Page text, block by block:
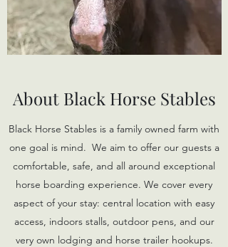
About Black Horse Stables
Black Horse Stables is a family owned farm with
one goal is mind. We aim to offer our guests a
comfortable, safe, and all around exceptional
horse boarding experience. We cover every
aspect of your stay: central location with easy
access, indoors stalls, outdoor pens, and our
very own lodging and horse trailer hookups.